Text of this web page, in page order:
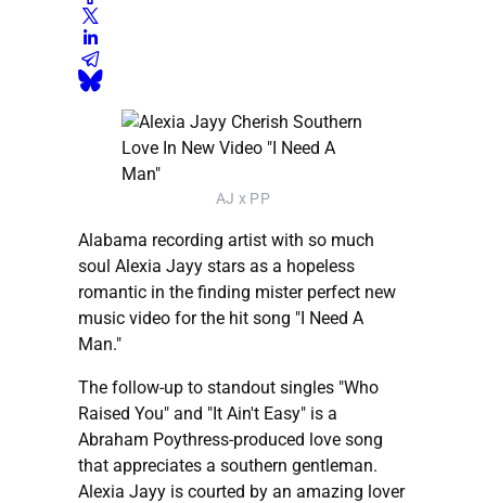
AJ x PP
Alabama recording artist with so much
soul Alexia Jayy stars as a hopeless
romantic in the finding mister perfect new
music video for the hit song "I Need A
Man."
The follow-up to standout singles "Who
Raised You" and "It Ain't Easy" is a
Abraham Poythress-produced love song
that appreciates a southern gentleman.
Alexia Jayy is courted by an amazing lover